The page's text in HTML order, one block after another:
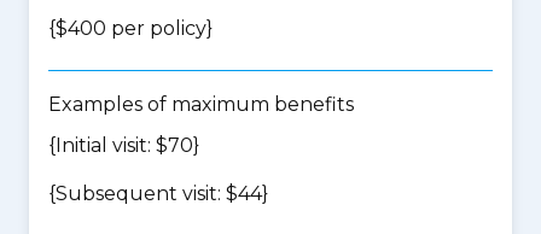
{$400 per policy}
Examples of maximum benefits
{Initial visit: $70}
{Subsequent visit: $44}